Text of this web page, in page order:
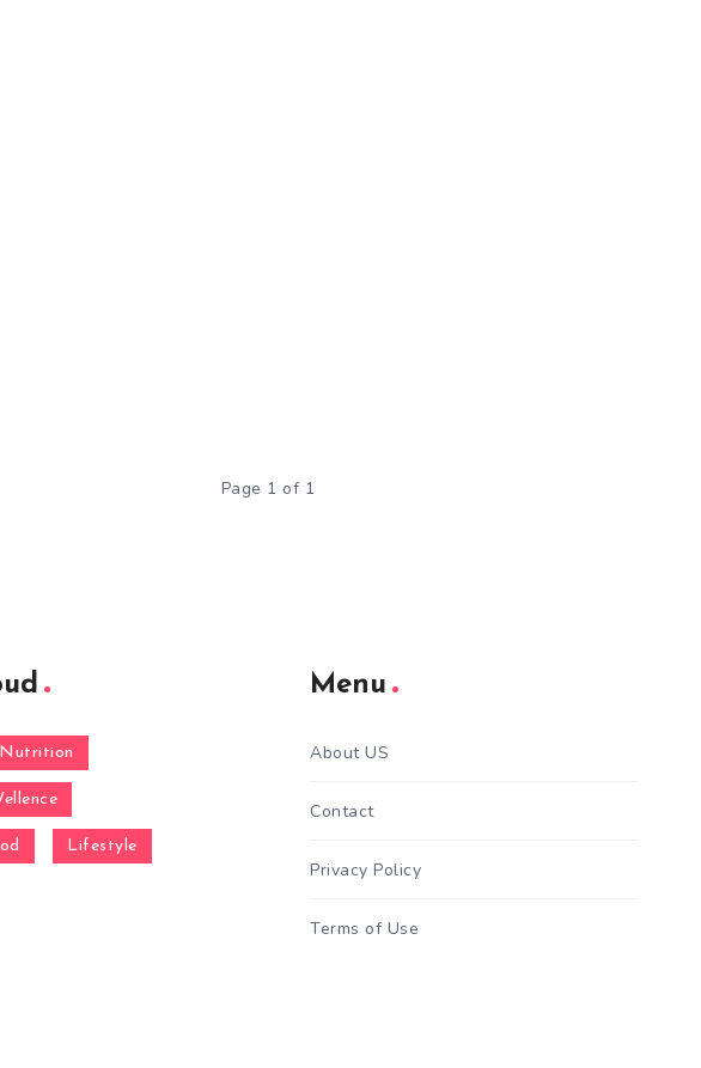
Page 1 of 1
Lifestyle
Menu
About US
Contact
Privacy Policy
Terms of Use